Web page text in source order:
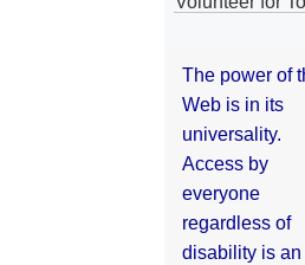
The power of
Web is in its
universality.
Access by
everyone
regardless of
disability is an